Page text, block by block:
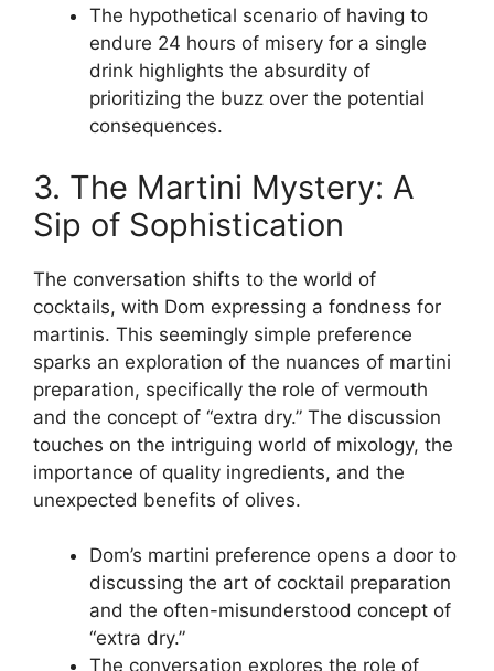
The hypothetical scenario of having to
endure 24 hours of misery for a single
drink highlights the absurdity of
prioritizing the buzz over the potential
consequences.
3. The Martini Mystery: A
Sip of Sophistication
The conversation shifts to the world of
cocktails, with Dom expressing a fondness for
martinis. This seemingly simple preference
sparks an exploration of the nuances of martini
preparation, specifically the role of vermouth
and the concept of “extra dry.” The discussion
touches on the intriguing world of mixology, the
importance of quality ingredients, and the
unexpected benefits of olives.
Dom’s martini preference opens a door to
discussing the art of cocktail preparation
and the often-misunderstood concept of
“extra dry.”
The conversation explores the role of